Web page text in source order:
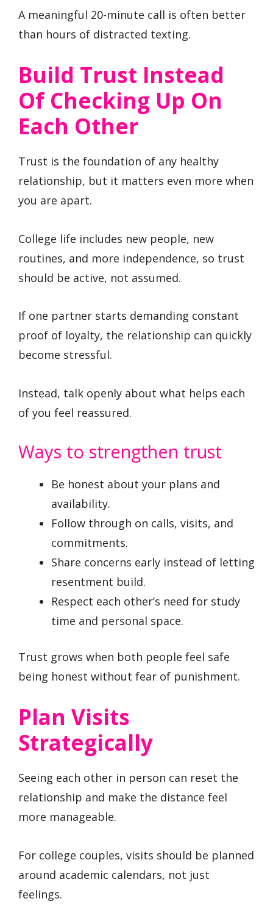
A meaningful 20-minute call is often better
than hours of distracted texting.
Build Trust Instead
Of Checking Up On
Each Other
Trust is the foundation of any healthy
relationship, but it matters even more when
you are apart.
College life includes new people, new
routines, and more independence, so trust
should be active, not assumed.
If one partner starts demanding constant
proof of loyalty, the relationship can quickly
become stressful.
Instead, talk openly about what helps each
of you feel reassured.
Ways to strengthen trust
Be honest about your plans and
availability.
Follow through on calls, visits, and
commitments.
Share concerns early instead of letting
resentment build.
Respect each other’s need for study
time and personal space.
Trust grows when both people feel safe
being honest without fear of punishment.
Plan Visits
Strategically
Seeing each other in person can reset the
relationship and make the distance feel
more manageable.
For college couples, visits should be planned
around academic calendars, not just
feelings.